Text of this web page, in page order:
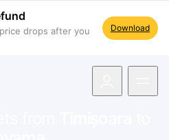
drops after you
Download